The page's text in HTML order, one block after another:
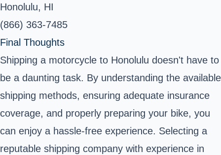
Honolulu, HI
(866) 363-7485
Final Thoughts
Shipping a motorcycle to Honolulu doesn't have to
be a daunting task. By understanding the available
shipping methods, ensuring adequate insurance
coverage, and properly preparing your bike, you
can enjoy a hassle-free experience. Selecting a
reputable shipping company with experience in